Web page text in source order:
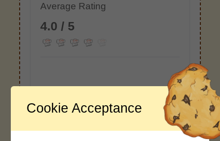
Average Rating
4.0 / 5
Login to rate this recipe
Cookie Acceptance